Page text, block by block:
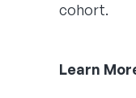
cohort.
Learn